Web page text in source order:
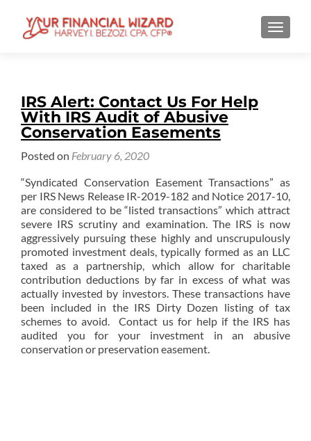
IRS Alert: Contact Us For Help
With IRS Audit of Abusive
Conservation Easements
Posted on February 6, 2020
“Syndicated Conservation Easement Transactions” as
per IRS News Release IR-2019-182 and Notice 2017-10,
are considered to be “listed transactions” which attract
severe IRS scrutiny and examination. The IRS is now
aggressively pursuing these highly and unscrupulously
promoted investment deals, typically formed as an LLC
taxed as a partnership, which allow for charitable
contribution deductions by far in excess of what was
actually invested by investors. These transactions have
been included in the IRS Dirty Dozen listing of tax
schemes to avoid. Contact us for help if the IRS has
audited you for your investment in an abusive
conservation or preservation easement.